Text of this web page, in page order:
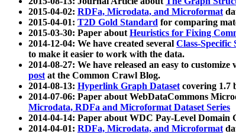
2015-04-02: RDFa, Microdata, and Microformat
2015-04-01: T2D Gold Standard for comparing
2015-03-30: Paper aboutHeuristics for Fixing
2014-12-04: We have created several Class-Specific
to make it easier to work with the data.
2014-08-27: We have released an easy to customize
postat the Common Crawl Blog.
2014-08-13: Hyperlink Graph Datasetcovering 1.7
2014-07-06: Paper about WebDataCommons
Microdata, RDFa and Microformat Dataset Series
2014-04-14: Paper about WDC Pay-Level Domain
2014-04-01: RDFa, Microdata, and Microformat